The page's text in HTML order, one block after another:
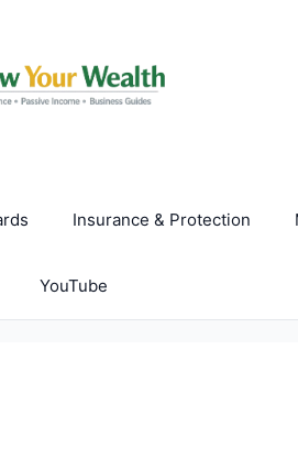
Insurance & Protection
YouTube